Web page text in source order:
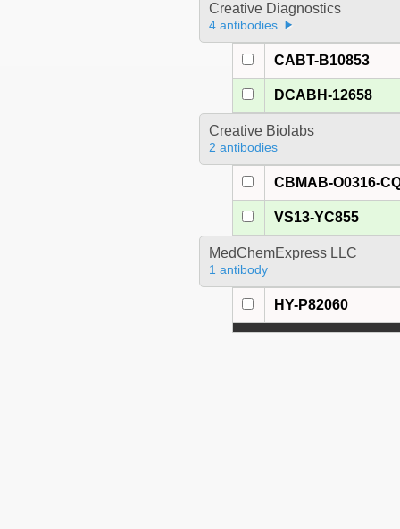
Creative Diagnostics
4 antibodies
CABT-B10853
DCABH-12658
Creative Biolabs
2 antibodies
CBMAB-O0316-
VS13-YC855
MedChemExpress LLC
1 antibody
HY-P82060